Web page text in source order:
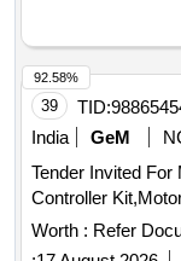
39 TID:
India
GeM
Tender Invited
Worth : Refer
92.58%